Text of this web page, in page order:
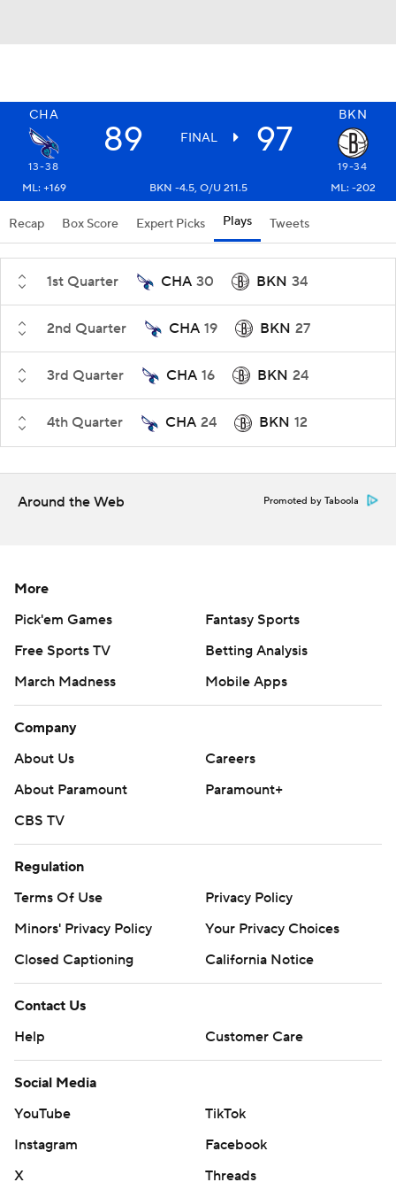
CHA BKN
89 FINAL 97
13-38
19-34
ML: +169
BKN -4.5, O/U 211.5 ML: -202
Recap Box Score Expert Picks Plays Tweets
1st Quarter CHA 30 BKN 34
2nd Quarter CHA 19 BKN 27
3rd Quarter CHA 16 BKN 24
4th Quarter CHA 24 BKN 12
Around the Web Promoted by Taboola
More
Pick'em Games
Fantasy Sports
Free Sports TV
Betting Analysis
March Madness
Mobile Apps
Company
About Us
Careers
About Paramount
Paramount+
CBS TV
Regulation
Terms Of Use
Privacy Policy
Minors' Privacy Policy
Your Privacy Choices
Closed Captioning
California Notice
Contact Us
Help
Customer Care
Social Media
YouTube
TikTok
Instagram
Facebook
X
Threads